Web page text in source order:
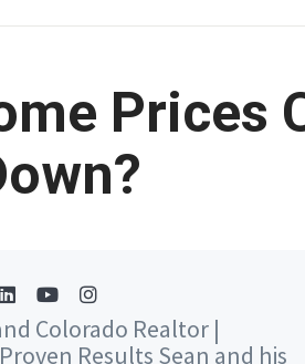
Prices
Colorado Realtor |
Results Sean and his